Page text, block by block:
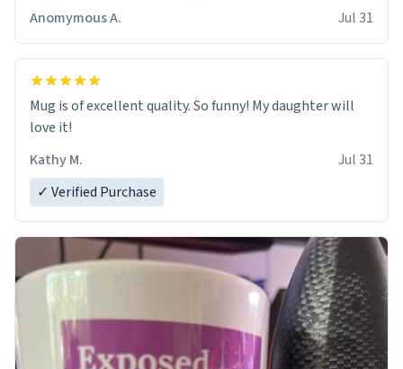
Anomymous A.
Jul 31
Mug is of excellent quality. So funny! My daughter will
love it!
Kathy M.
Jul 31
✓ Verified Purchase